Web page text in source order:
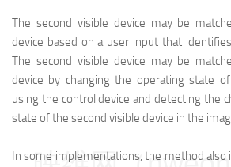
The second visible device may be
device based on a user input that
The second visible device may be
device by changing the operating state
using the control device and detecting the
state of the second visible device in the
In some implementations, the method also